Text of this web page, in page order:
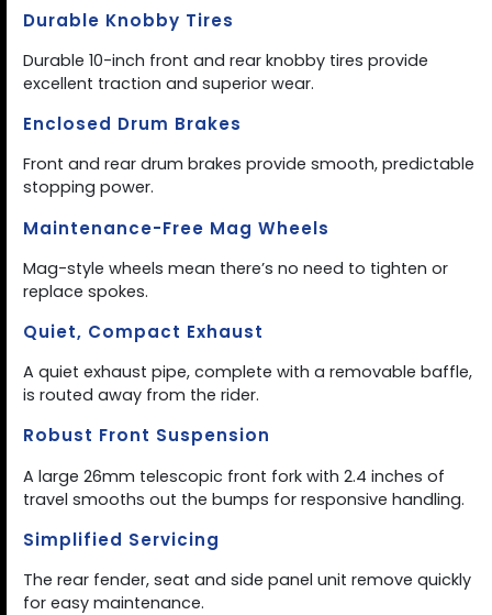
Durable Knobby Tires
Durable 10-inch front and rear knobby tires provide
excellent traction and superior wear.
Enclosed Drum Brakes
Front and rear drum brakes provide smooth, predictable
stopping power.
Maintenance-Free Mag Wheels
Mag-style wheels mean there’s no need to tighten or
replace spokes.
Quiet, Compact Exhaust
A quiet exhaust pipe, complete with a removable baffle,
is routed away from the rider.
Robust Front Suspension
A large 26mm telescopic front fork with 2.4 inches of
travel smooths out the bumps for responsive handling.
Simplified Servicing
The rear fender, seat and side panel unit remove quickly
for easy maintenance.